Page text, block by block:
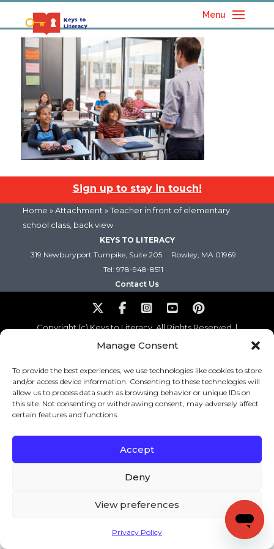
Manage Consent
To provide the best experiences, we use technologies like cookies to store
and/or access device information. Consenting to these technologies will
allow us to process data such as browsing behavior or unique IDs on
this site. Not consenting or withdrawing consent, may adversely affect
certain features and functions.
Accept
Deny
View preferences
Privacy Policy
Menu
Sign up to stay in touch!
Home » Attachment » Teacher in front of elementary
school class, back view
KEYS TO LITERACY
319 Newburyport Turnpike, Suite 205
Rowley, MA 01969
Tel: 978-948-8511
Contact Us
Copyright (c) Keys to Literacy. All Rights Reserved. |
Privacy Policy|Terms and Conditions